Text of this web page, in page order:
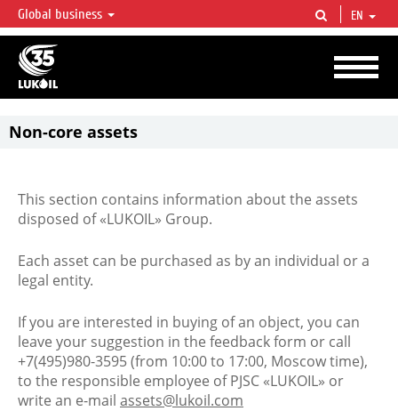
LUKOIL OVERVIEW
LUKOIL is one of the largest oil & gas vertical integrated companies in the world
accounting for over 2% of crude production and circa 1% of proved hydrocarbon
reserves globally.
Global business EN
Non-core assets
This section contains information about the assets
disposed of «LUKOIL» Group.
Each asset can be purchased as by an individual or a
legal entity.
If you are interested in buying of an object, you can
leave your suggestion in the feedback form or call
+7(495)980-3595 (from 10:00 to 17:00, Moscow time),
to the responsible employee of PJSC «LUKOIL» or
write an e-mail assets@lukoil.com